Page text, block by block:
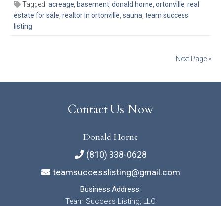
Tagged: acreage, basement, donald horne, ortonville, real
estate for sale, realtor in ortonville, sauna, team success
listing
Next Page »
Contact Us Now
Donald Horne
(810) 338-0628
teamsuccesslisting@gmail.com
Business Address:
Team Success Listing, LLC